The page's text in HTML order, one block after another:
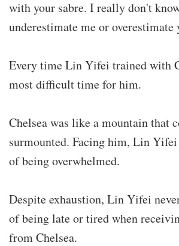
with your sabre. I really don't
underestimate me or overestimate
Every time Lin Yifei trained with
most difficult time for him.
Chelsea was like a mountain that
surmounted. Facing him, Lin
of being overwhelmed.
Despite exhaustion, Lin Yifei
of being late or tired when
from Chelsea.